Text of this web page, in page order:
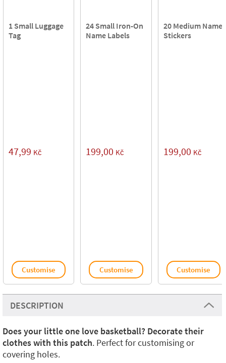
1 Small Luggage
Tag
47,99 Kč
Customise
24 Small Iron-On
Name Labels
199,00 Kč
Customise
20 Medium Name
Stickers
199,00 Kč
Customise
DESCRIPTION
Does your little one love basketball? Decorate their
clothes with this patch. Perfect for customising or
covering holes.